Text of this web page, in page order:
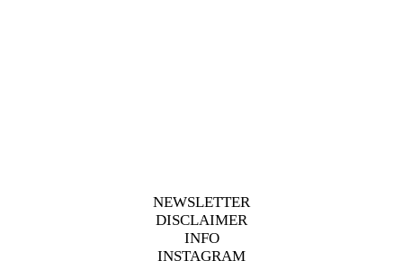
NEWSLETTER
DISCLAIMER
INFO
INSTAGRAM